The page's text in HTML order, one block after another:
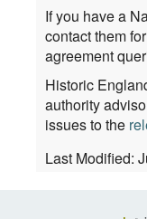
If you have a
contact them
agreement
Historic
authority
issues to the
Last Modified: